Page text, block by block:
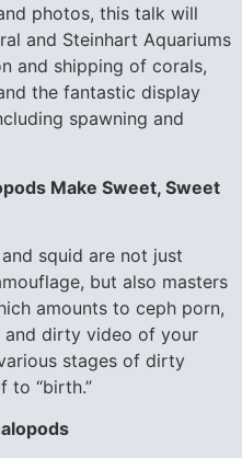
photos, this talk will
and Steinhart Aquariums
and shipping of corals,
the fantastic display
spawning and
Make Sweet, Sweet
squid are not just
but also masters
amounts to ceph porn,
dirty video of your
stages of dirty
to “birth.”